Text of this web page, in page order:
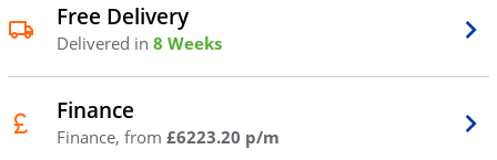
Free Delivery
Delivered in 8 Weeks
Finance
Finance, from £6223.20 p/m